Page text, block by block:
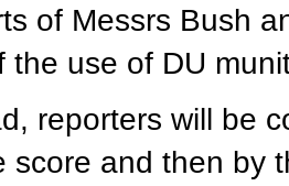
of Messrs Bush
the use of DU
reporters will be
score and then by